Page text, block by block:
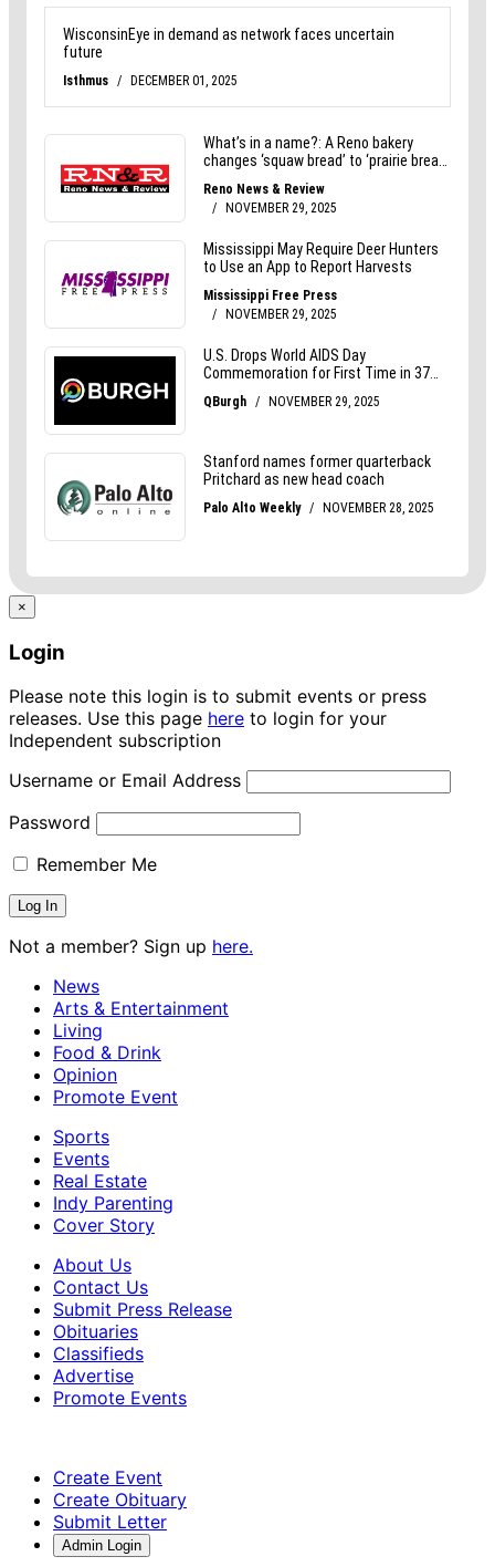
×
Login
Please note this login is to submit events or press
releases. Use this page here to login for your
Independent subscription
Username or Email Address
Password
Remember Me
Not a member? Sign up here.
News
Arts & Entertainment
Living
Food & Drink
Opinion
Promote Event
Sports
Events
Real Estate
Indy Parenting
Cover Story
About Us
Contact Us
Submit Press Release
Obituaries
Classifieds
Advertise
Promote Events
Create Event
Create Obituary
Submit Letter
Admin Login